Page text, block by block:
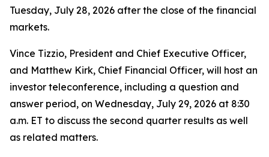
Tuesday, July 28, 2026 after the close of the financial
markets.
Vince Tizzio, President and Chief Executive Officer,
and Matthew Kirk, Chief Financial Officer, will host an
investor teleconference, including a question and
answer period, on Wednesday, July 29, 2026 at 8:30
a.m. ET to discuss the second quarter results as well
as related matters.